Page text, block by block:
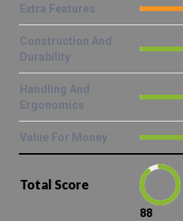
Extra Features
Construction And
Durability
Handling And
Ergonomics
Value For Money
Total Score
88